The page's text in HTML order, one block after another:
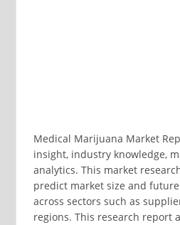
Medical Marijuana Market
insight, industry knowledge,
analytics. This market
predict market size and
across sectors such as
regions. This research report